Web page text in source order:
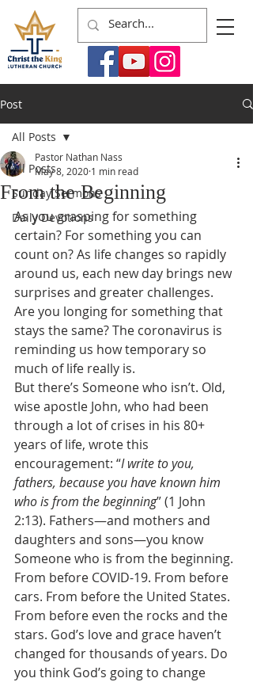
Post
All Posts
Sunday Sermons
Daily Devotions
All Posts
From the Beginning
Pastor Nathan Nass
May 8, 2020 1 min read
As you grasping for something
certain? For something you can
count on? As life changes so rapidly
around us, each new day brings new
surprises and greater challenges.
Are you longing for something that
stays the same? The coronavirus is
reminding us how temporary so
much of life really is.
But there’s Someone who isn’t. Old,
wise apostle John, who had been
through a lot of crises in his 80+
years of life, wrote this
encouragement: “I write to you,
fathers, because you have known him
who is from the beginning” (1 John
2:13). Fathers—and mothers and
daughters and sons—you know
Someone who is from the beginning.
From before COVID-19. From before
cars. From before the United States.
From before even the rocks and the
stars. God’s love and grace haven’t
changed for thousands of years. Do
you think God’s going to change